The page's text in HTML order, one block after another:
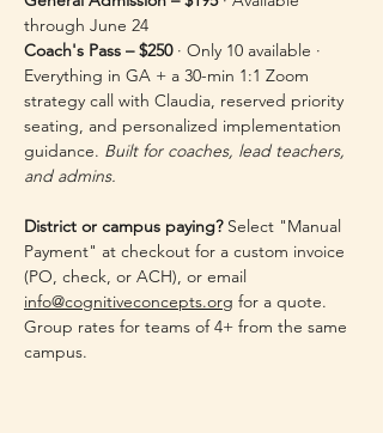
through June 24
Coach's Pass – $250 · Only 10 available ·
Everything in GA + a 30-min 1:1 Zoom
strategy call with Claudia, reserved priority
seating, and personalized implementation
guidance. Built for coaches, lead teachers,
and admins.
District or campus paying? Select "Manual
Payment" at checkout for a custom invoice
(PO, check, or ACH), or email
info@cognitiveconcepts.org for a quote.
Group rates for teams of 4+ from the same
campus.